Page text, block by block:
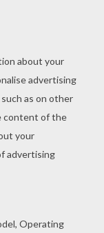
Princess
and color
Mermaid
coloring
Mermaid